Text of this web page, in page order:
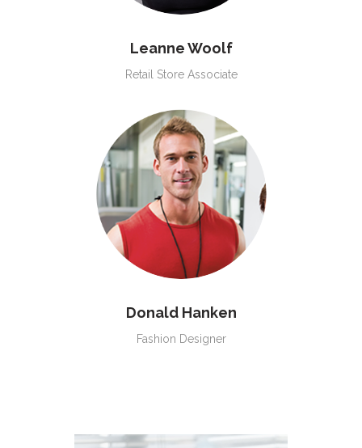
Leanne Woolf
Retail Store Associate
Donald Hanken
Fashion Designer